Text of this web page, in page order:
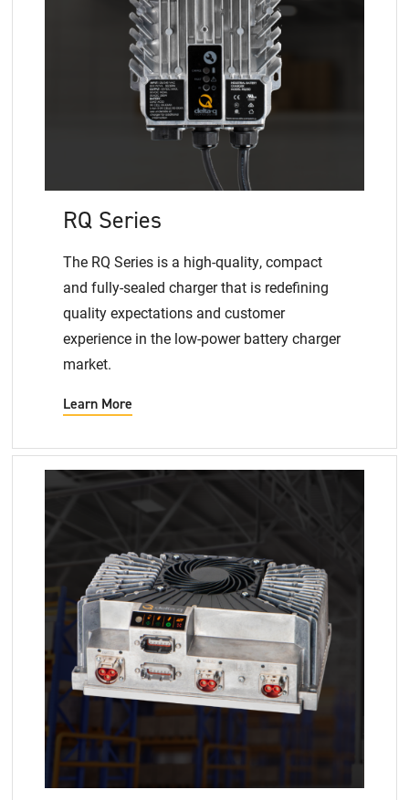
RQ Series
The RQ Series is a high-quality, compact
and fully-sealed charger that is redefining
quality expectations and customer
experience in the low-power battery charger
market.
Learn More